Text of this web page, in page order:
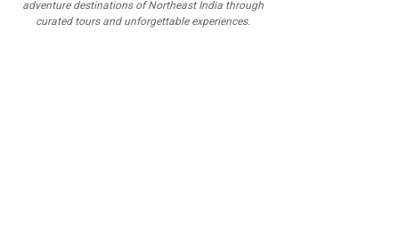
adventure destinations of Northeast India through
curated tours and unforgettable experiences.